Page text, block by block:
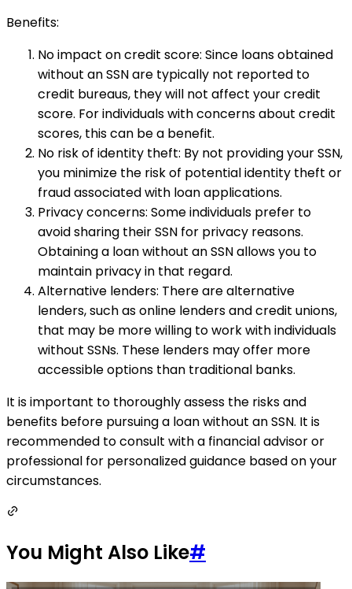
Benefits:
No impact on credit score: Since loans obtained
without an SSN are typically not reported to
credit bureaus, they will not affect your credit
score. For individuals with concerns about credit
scores, this can be a benefit.
No risk of identity theft: By not providing your SSN,
you minimize the risk of potential identity theft or
fraud associated with loan applications.
Privacy concerns: Some individuals prefer to
avoid sharing their SSN for privacy reasons.
Obtaining a loan without an SSN allows you to
maintain privacy in that regard.
Alternative lenders: There are alternative
lenders, such as online lenders and credit unions,
that may be more willing to work with individuals
without SSNs. These lenders may offer more
accessible options than traditional banks.
It is important to thoroughly assess the risks and
benefits before pursuing a loan without an SSN. It is
recommended to consult with a financial advisor or
professional for personalized guidance based on your
circumstances.
You Might Also Like#